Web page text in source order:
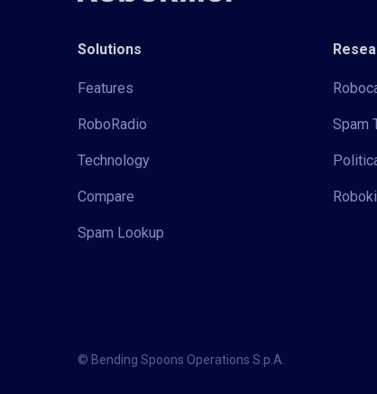
Solutions
Features
RoboRadio
Technology
Compare
Spam Lookup
Spam
© Bending Spoons Operations S.p.A.